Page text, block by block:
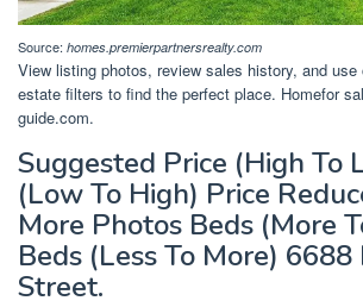
Source: homes.premierpartnersrealty.com
View listing photos, review sales history, and use
estate filters to find the perfect place. Homefor
guide.com.
Suggested Price (High To
(Low To High) Price
More Photos Beds (More
Beds (Less To More) 6688
Street.